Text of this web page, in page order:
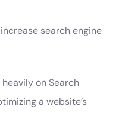
search engine
on Search
a website’s